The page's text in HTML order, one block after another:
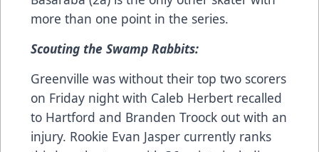
more than one point in the series.
Scouting the Swamp Rabbits:
Greenville was without their top two scorers
on Friday night with Caleb Herbert recalled
to Hartford and Branden Troock out with an
injury. Rookie Evan Jasper currently ranks